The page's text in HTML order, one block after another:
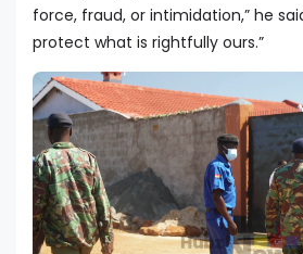
force, fraud, or intimidation,” he
protect what is rightfully ours.”